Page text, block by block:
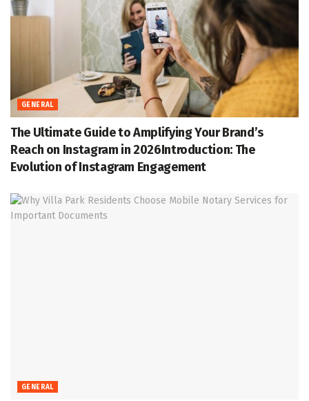
GENERAL
The Ultimate Guide to Amplifying Your Brand’s
Reach on Instagram in 2026Introduction: The
Evolution of Instagram Engagement
GENERAL